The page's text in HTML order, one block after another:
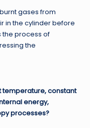
gases from
in the cylinder before
the process of
the
temperature, constant
energy,
processes?